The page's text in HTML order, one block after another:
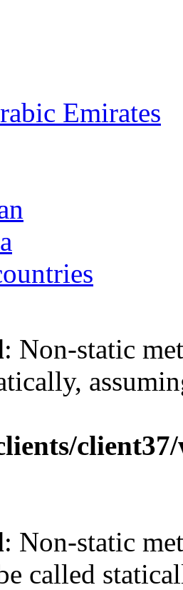
Emirates
: Non-static
: Non-static
called